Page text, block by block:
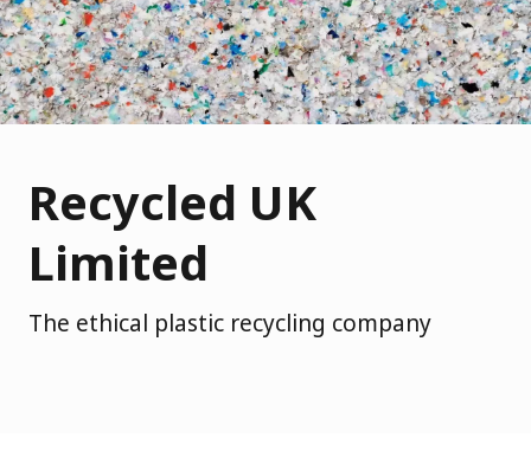
Recycled UK
Limited
The ethical plastic recycling company